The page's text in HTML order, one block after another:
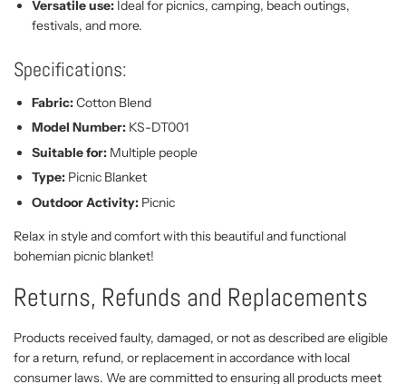
Versatile use: Ideal for picnics, camping, beach outings,
festivals, and more.
Specifications:
Fabric:Cotton Blend
Model Number: KS-DT001
Suitable for: Multiple people
Type: Picnic Blanket
Outdoor Activity: Picnic
Relax in style and comfort with this beautiful and functional
bohemian picnic blanket!
Returns, Refunds and Replacements
Products received faulty, damaged, or not as described are eligible
for a return, refund, or replacement in accordance with local
consumer laws. We are committed to ensuring all products meet